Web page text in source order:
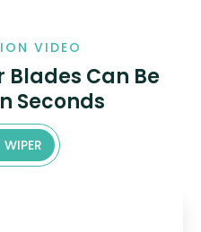
VIDEO
Blades Can Be
Seconds